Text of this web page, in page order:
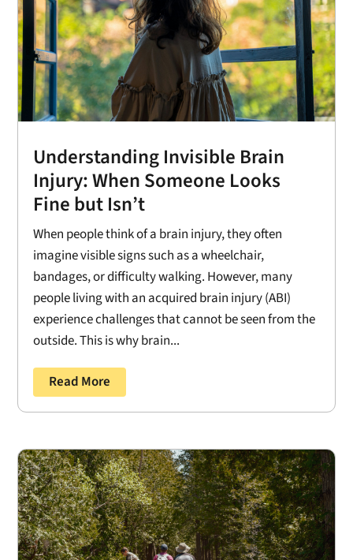
Understanding Invisible Brain
Injury: When Someone Looks
Fine but Isn’t
When people think of a brain injury, they often
imagine visible signs such as a wheelchair,
bandages, or difficulty walking. However, many
people living with an acquired brain injury (ABI)
experience challenges that cannot be seen from the
outside. This is why brain...
Read More